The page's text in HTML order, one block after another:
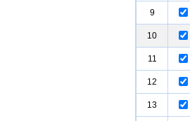
9
10
11
12
13